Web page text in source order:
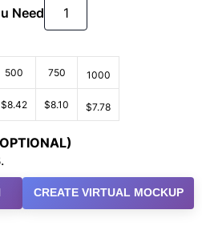
Need
500 750 1000
$8.42 $8.10 $7.78
CREATE VIRTUAL MOCKUP